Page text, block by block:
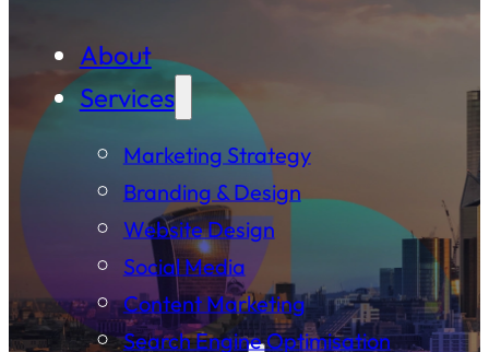
About
Services
Marketing Strategy
Branding & Design
Website Design
Social Media
Content Marketing
Search Engine Optimisation